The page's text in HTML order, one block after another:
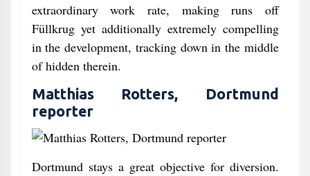
extraordinary work rate, making runs off
Füllkrug yet additionally extremely compelling
in the development, tracking down in the middle
of hidden therein.
Matthias Rotters, Dortmund
reporter
Dortmund stays a great objective for diversion.